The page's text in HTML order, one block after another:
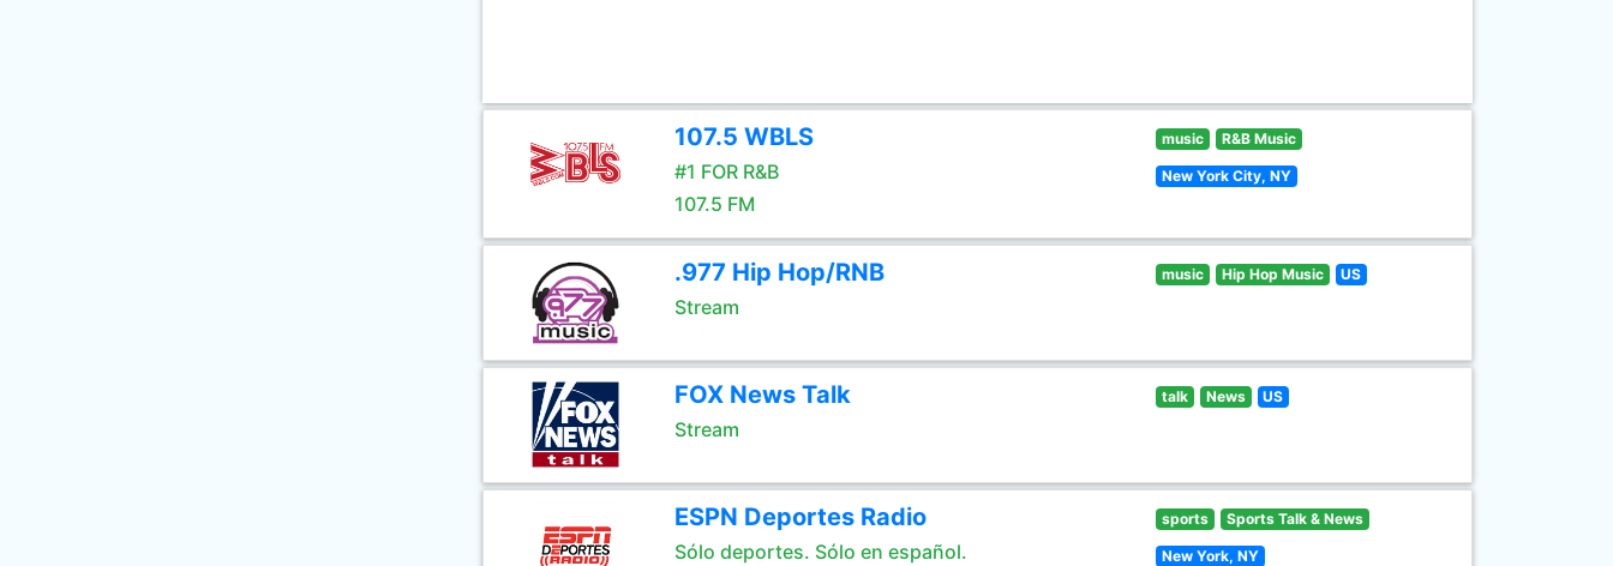
107.5 WBLS
#1 FOR R&B
107.5 FM
music R&B Music
New York City, NY
.977 Hip Hop/RNB
Stream
music Hip Hop Music US
FOX News Talk
Stream
talk News US
ESPN Deportes Radio
Sólo deportes. Sólo en español.
sports Sports Talk & News
New York, NY